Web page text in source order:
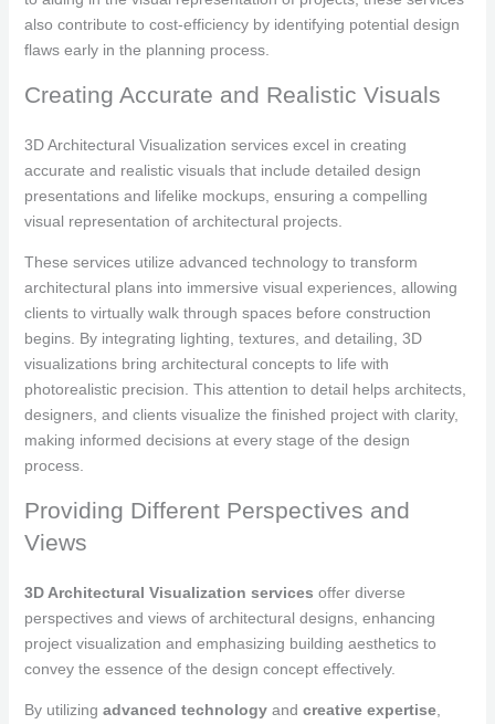
also contribute to cost-efficiency by identifying potential design
flaws early in the planning process.
Creating Accurate and Realistic Visuals
3D Architectural Visualization services excel in creating
accurate and realistic visuals that include detailed design
presentations and lifelike mockups, ensuring a compelling
visual representation of architectural projects.
These services utilize advanced technology to transform
architectural plans into immersive visual experiences, allowing
clients to virtually walk through spaces before construction
begins. By integrating lighting, textures, and detailing, 3D
visualizations bring architectural concepts to life with
photorealistic precision. This attention to detail helps architects,
designers, and clients visualize the finished project with clarity,
making informed decisions at every stage of the design
process.
Providing Different Perspectives and
Views
3D Architectural Visualization services offer diverse
perspectives and views of architectural designs, enhancing
project visualization and emphasizing building aesthetics to
convey the essence of the design concept effectively.
By utilizing advanced technologyand creative expertise,